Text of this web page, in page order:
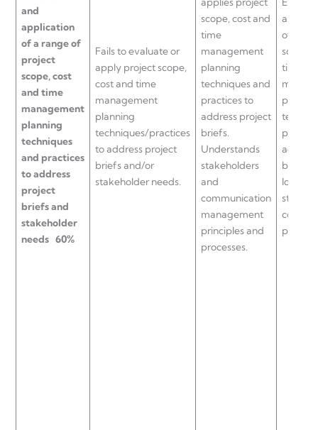
and
application
of a range of
project
scope, cost
and time
management
planning
techniques
and practices
to address
project
briefs and
stakeholder
needs 60%
Fails to evaluate or
apply project scope,
cost and time
management
planning
techniques/practices
to address project
briefs and/or
stakeholder needs.
scope, cost and
time
management
planning
techniques and
practices to
address project
briefs.
Understands
stakeholders
and
communication
management
principles and
processes.
applies
of
scope,
time
briefs.